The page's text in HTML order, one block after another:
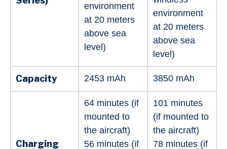
environment
at 20 meters
above sea
level)
environment
at 20 meters
above sea
level)
Capacity 2453 mAh 3850 mAh
Charging
64 minutes (if
mounted to
the aircraft)
56 minutes (if
101 minutes
(if mounted to
the aircraft)
78 minutes (if